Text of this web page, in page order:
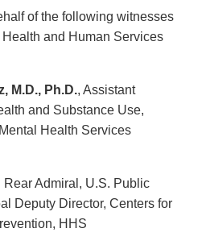
of the following witnesses
and Human Services
M.D., Ph.D., Assistant
and Substance Use,
Health Services
Rear Admiral, U.S. Public
Deputy Director, Centers for
HHS